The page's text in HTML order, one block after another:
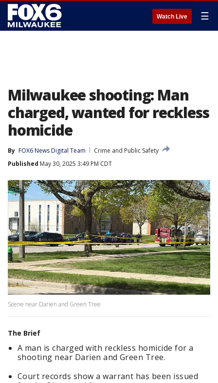
Watch Live ☰
Milwaukee shooting: Man
charged, wanted for reckless
homicide
By FOX6 News Digital Team
Crime and Public Safety
Published May 30, 2025 3:49 PM CDT
Scene near Darien and Green Tree
The Brief
A man is charged with reckless homicide for a
shooting near Darien and Green Tree.
Court records show a warrant has been issued